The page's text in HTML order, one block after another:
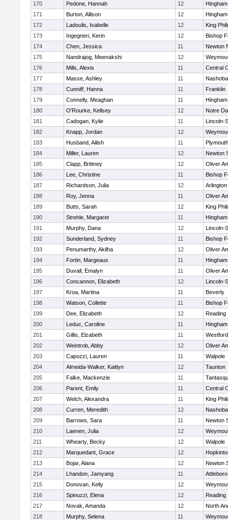
170
Pedone, Hannah 12
Hingham
171
Burton, Allison 12
Hingham
172
Ladoulis, Isabelle 12
King
173
Ingegneri, Kerin 12
Bishop
174
Chen, Jessica 11
Newton
175
Nandrajog, Meenakshi 12
176
Mills, Alexis 11
Central
177
Masse, Ashley 11
Nashoba
178
Cunniff, Hanna 11
Franklin
179
Connelly, Meaghan 11
Hingham
180
O'Rourke, Kellsey 12
Notre
181
Cadogan, Kylie 11
Lincoln-
182
Knapp, Jordan 12
183
Husband, Ailish 11
184
Miller, Lauren 12
Newton
185
Clapp, Brittney 12
Oliver
186
Lee, Christine 11
Bishop
187
Richardson, Julia 12
Arlington
188
Roy, Jenna 11
Oliver
189
Butts, Sarah 12
King
190
Strehle, Margaret 11
Hingham
191
Murphy, Dana 12
Lincoln-
192
Sunderland, Sydney 11
Bishop
193
Penumarthy, Akilha 12
Oliver
194
Fortin, Margeaux 11
Hingham
195
Duvall, Emalyn 11
Oliver
196
Concannon, Elizabeth 12
Lincoln-
197
Kroa, Martina 11
Beverly
198
Watson, Collette 11
Bishop
199
Dee, Elizabeth 12
Reading
200
Leduc, Caroline 11
Hingham
201
Gillis, Elzabeth 11
202
Weintrob, Abby 12
Oliver
203
Capozzi, Lauren 11
Walpole
204
Almeida-Walker, Kaitlyn 12
Taunton
205
Falke, Mackenzie 11
206
Parent, Emily 11
Central
207
Welch, Alexandra 11
King
208
Curren, Meredith 12
Nashoba
209
Barrows, Sara 11
Newton
210
Laenen, Julia 12
211
Whearty, Becky 12
Walpole
212
Marquedant, Grace 12
213
Bojar, Alana 12
Newton
214
Lhandon, Jamyang 11
Attleboro
215
Donovan, Kelly 12
216
Spinuzzi, Elena 12
Reading
217
Novak, Amanda 12
North
218
Murphy, Selena 11